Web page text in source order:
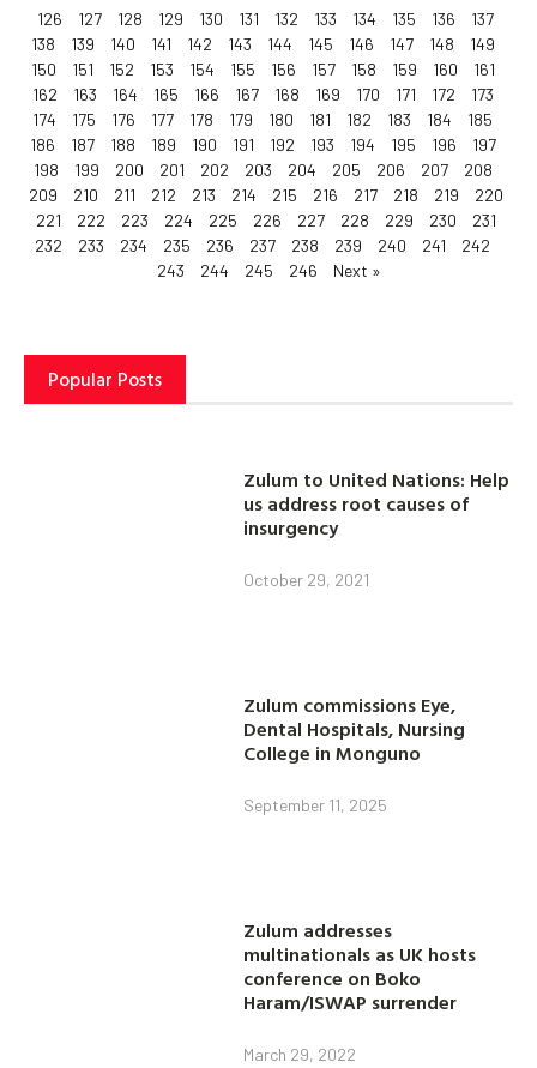
126
127 128 129 130 131 132 133 134 135 136
137
138
139 140 141 142 143 144 145 146 147 148
149
150
151 152 153 154 155 156 157 158 159 160
161
162
163 164 165 166 167 168 169 170 171 172
173
174
175 176 177 178 179 180 181 182 183 184
185
186
187 188 189 190 191 192 193 194 195 196
197
198
199 200 201 202 203 204 205 206 207
208
209
210 211 212 213 214 215 216 217 218 219
220
221
222 223 224 225 226 227 228 229 230
231
232
233 234 235 236 237 238 239 240 241
242
243
244 245 246 Next »
Popular Posts
Zulum to United Nations: Help
us address root causes of
insurgency
October 29, 2021
Zulum commissions Eye,
Dental Hospitals, Nursing
College in Monguno
September 11, 2025
Zulum addresses
multinationals as UK hosts
conference on Boko
Haram/ISWAP surrender
March 29, 2022